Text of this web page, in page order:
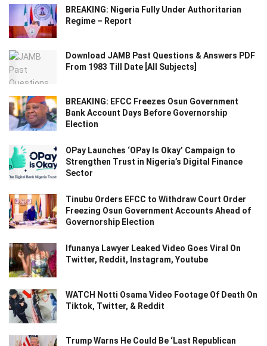
BREAKING: Nigeria Fully Under Authoritarian
Regime – Report
Download JAMB Past Questions & Answers PDF
From 1983 Till Date [All Subjects]
BREAKING: EFCC Freezes Osun Government
Bank Account Days Before Governorship
Election
OPay Launches ‘OPay Is Okay’ Campaign to
Strengthen Trust in Nigeria’s Digital Finance
Sector
Tinubu Orders EFCC to Withdraw Court Order
Freezing Osun Government Accounts Ahead of
Governorship Election
Ifunanya Lawyer Leaked Video Goes Viral On
Twitter, Reddit, Instagram, Youtube
WATCH Notti Osama Video Footage Of Death On
Tiktok, Twitter, & Reddit
Trump Warns He Could Be ‘Last Republican